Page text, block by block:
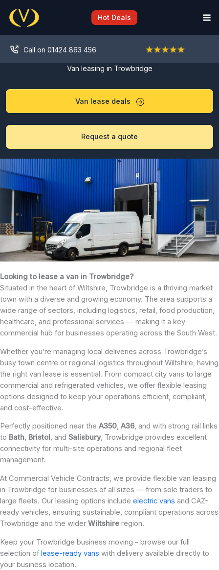
content
Hot Deals
Call on 01424 863 456
Van leasing in Trowbridge
Van lease deals
Request a quote
Looking to lease a van in Trowbridge?
Situated in the heart of Wiltshire, Trowbridge is a thriving market
town with a diverse and growing economy. The area supports a
wide range of sectors, including logistics, retail, food production,
healthcare, and professional services — making it a key
commercial hub for businesses operating across the South West.
Whether you’re managing local deliveries across Trowbridge’s
busy town centre or regional logistics throughout Wiltshire, having
the right van lease is essential. From compact city vans to large
commercial and refrigerated vehicles, we offer flexible leasing
options designed to keep your operations efficient, compliant,
and cost-effective.
Perfectly positioned near the A350, A36, and with strong rail links
to Bath, Bristol , and Salisbury, Trowbridge provides excellent
connectivity for multi-site operations and regional fleet
management.
At Commercial Vehicle Contracts, we provide flexible van leasing
in Trowbridge for businesses of all sizes — from sole traders to
large fleets. Our leasing options include electric vans and CAZ-
ready vehicles, ensuring sustainable, compliant operations across
Trowbridge and the wider Wiltshire region.
Keep your Trowbridge business moving – browse our full
selection of lease-ready vans with delivery available directly to
your business location.